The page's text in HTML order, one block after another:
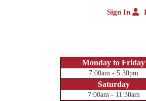
Sign In
Monday to Friday
7:00am - 5:30pm
Saturday
7:00am - 11:30am